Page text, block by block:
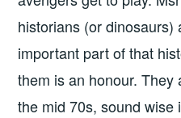
historians (or
important part of that
them is an honour.
the mid 70s, sound wise